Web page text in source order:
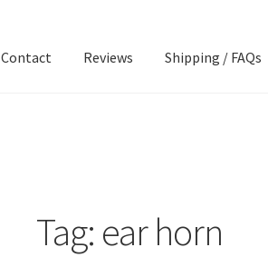
Contact Reviews Shipping / FAQs
Tag: ear horn